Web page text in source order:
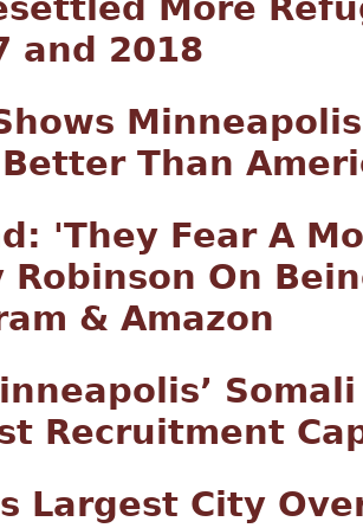
and 2018
Than
'They Fear A
Robinson On
& Amazon
Recruitment
Largest City